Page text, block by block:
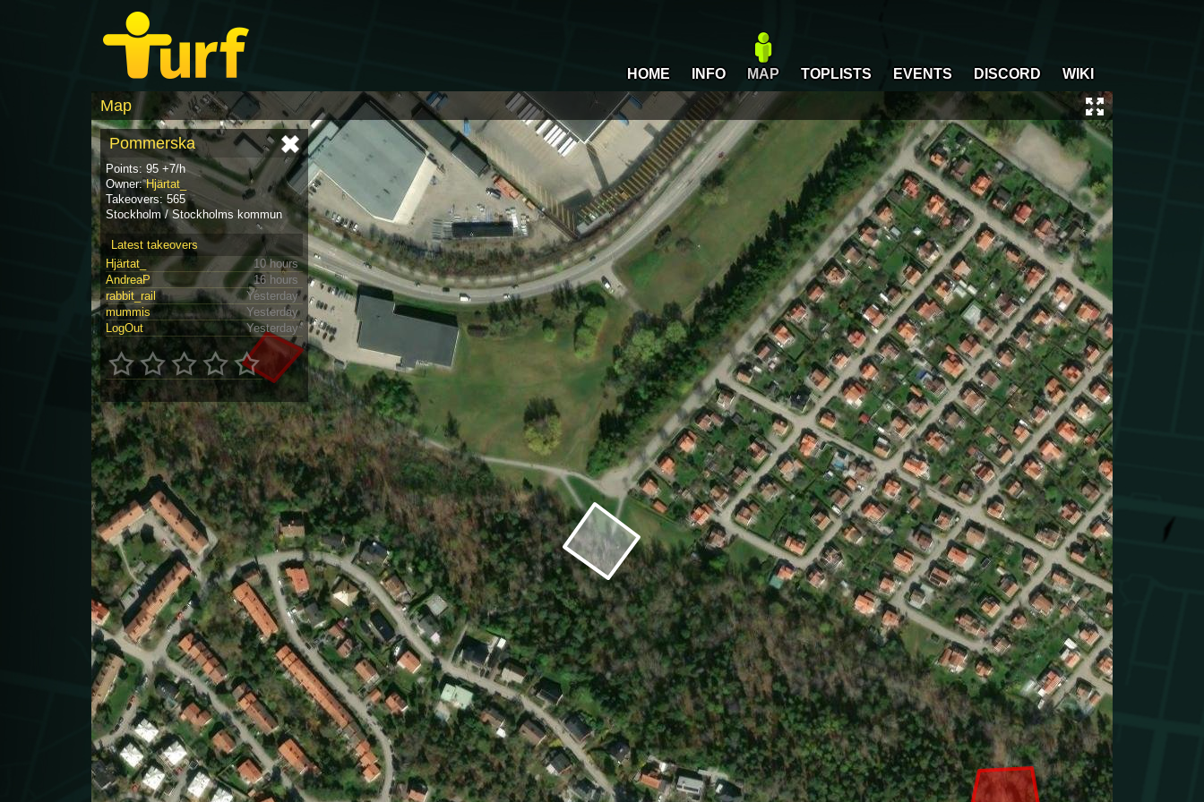
HOME INFO MAP TOPLISTS EVENTS DISCORD WIKI
Map
Pommerska
Points: 95 +7/h
Owner:Hjärtat_
Takeovers: 565
Stockholm / Stockholms kommun
Latest takeovers
Hjärtat_
10 hours
AndreaP
16 hours
rabbit_rail
Yesterday
mummis
Yesterday
LogOut
Yesterday